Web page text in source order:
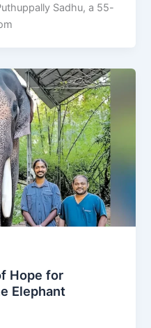
Sadhu, a 55-
Hope for
Elephant